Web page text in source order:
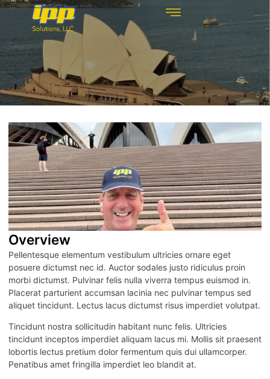
Overview
Pellentesque elementum vestibulum ultricies ornare eget
posuere dictumst nec id. Auctor sodales justo ridiculus proin
morbi dictumst. Pulvinar felis nulla viverra tempus euismod in.
Placerat parturient accumsan lacinia nec pulvinar tempus sed
aliquet tincidunt. Lectus lacus dictumst risus imperdiet volutpat.
Tincidunt nostra sollicitudin habitant nunc felis. Ultricies
tincidunt inceptos imperdiet aliquam lacus mi. Mollis sit praesent
lobortis lectus pretium dolor fermentum quis dui ullamcorper.
Penatibus amet fringilla imperdiet leo blandit at.